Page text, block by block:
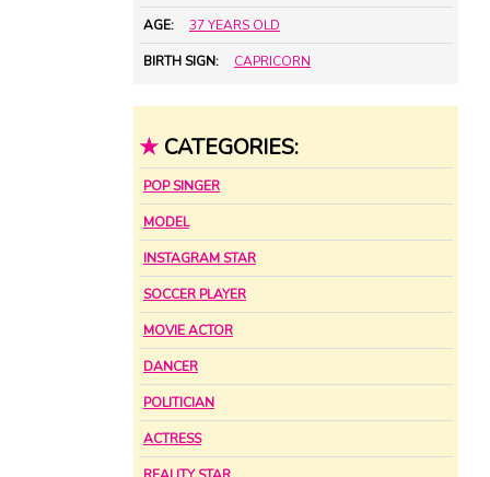
AGE: 37 YEARS OLD
BIRTH SIGN: CAPRICORN
★ CATEGORIES:
POP SINGER
MODEL
INSTAGRAM STAR
SOCCER PLAYER
MOVIE ACTOR
DANCER
POLITICIAN
ACTRESS